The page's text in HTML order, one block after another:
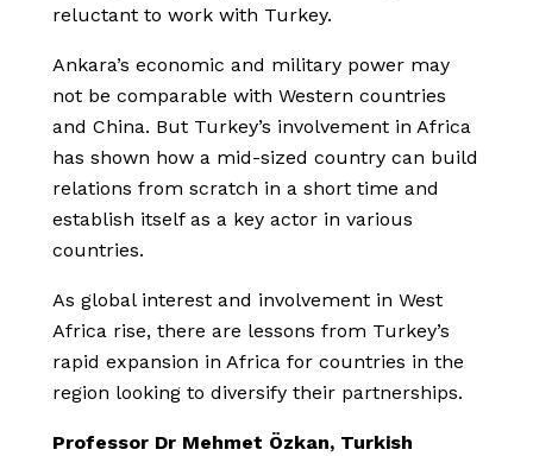
reluctant to work with Turkey.
Ankara’s economic and military power may
not be comparable with Western countries
and China. But Turkey’s involvement in Africa
has shown how a mid-sized country can build
relations from scratch in a short time and
establish itself as a key actor in various
countries.
As global interest and involvement in West
Africa rise, there are lessons from Turkey’s
rapid expansion in Africa for countries in the
region looking to diversify their partnerships.
Professor Dr Mehmet Özkan, Turkish